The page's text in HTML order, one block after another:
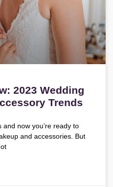
2023 Wedding
Trends
and now you’re ready to
and accessories. But